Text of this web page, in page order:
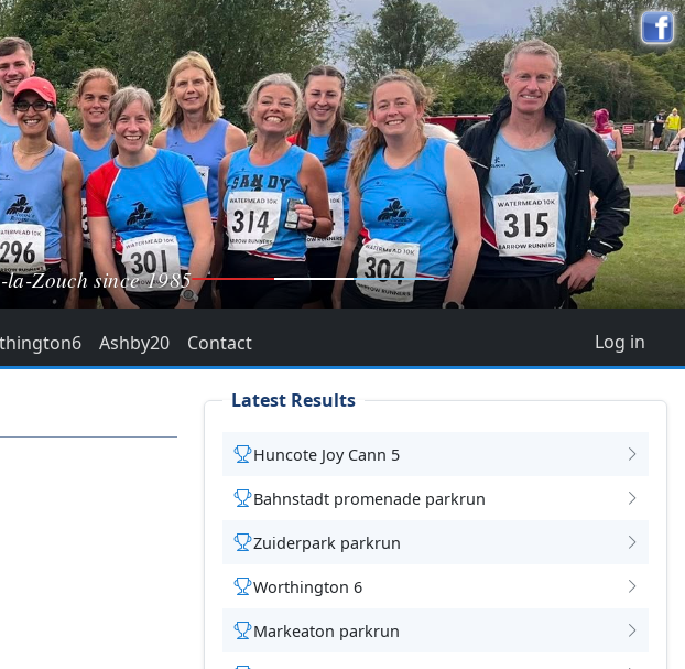
Zouch since 1985
Log in
Ashby20 Contact
Latest Results
Huncote Joy Cann 5
Bahnstadt promenade parkrun
Zuiderpark parkrun
Worthington 6
Markeaton parkrun